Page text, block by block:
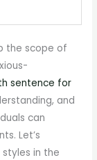
the scope of
sentence for
and
can
Let’s
in the